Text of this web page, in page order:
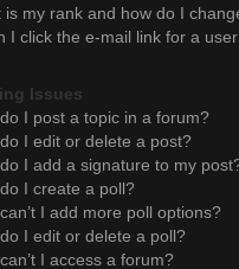
is my rank and how do I
I click the e-mail link for a
Issues
I post a topic in a forum?
I edit or delete a post?
I add a signature to my
I create a poll?
I add more poll options?
I edit or delete a poll?
I access a forum?